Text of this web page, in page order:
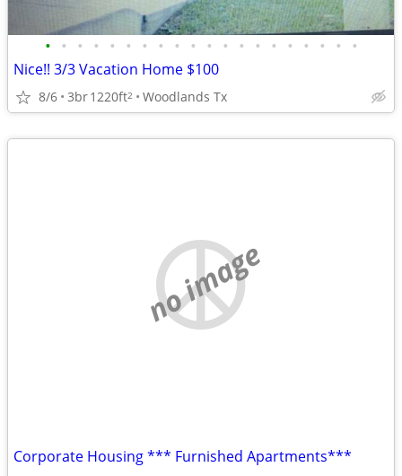
• • • • • • • • • • • • • • • • • • • •
Nice!! 3/3 Vacation Home $100
8/6 3br1220ft2 Woodlands Tx
no image
Corporate Housing *** Furnished Apartments***